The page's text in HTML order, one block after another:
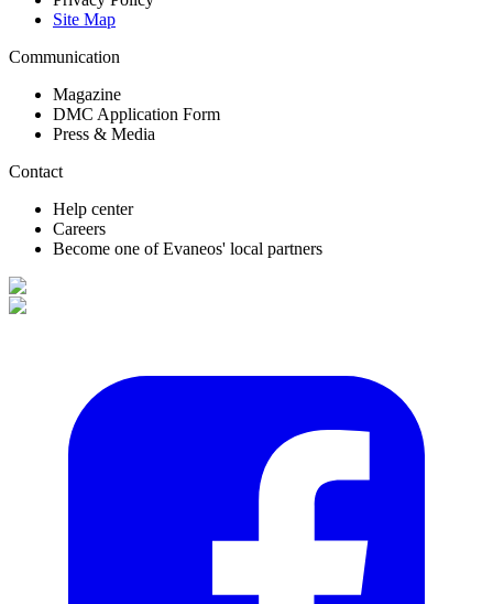
Site Map
Communication
Magazine
DMC Application Form
Press & Media
Contact
Help center
Careers
Become one of Evaneos' local partners